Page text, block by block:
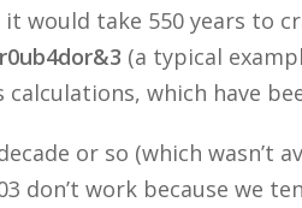
would take 550 years to
(a typical
calculations, which have
or so (which wasn’t
don’t work because we